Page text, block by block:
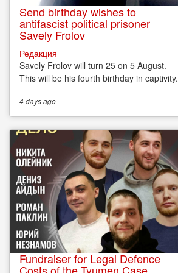
Send birthday wishes to
antifascist political prisoner
Savely Frolov
Редакция
Savely Frolov will turn 25 on 5 August.
This will be his fourth birthday in captivity.
4 daysago
Fundraiser for Legal Defence